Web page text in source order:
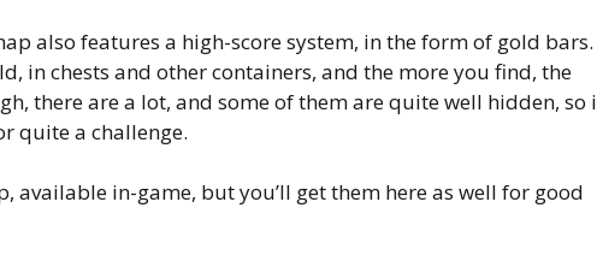
also features a high-score system, in the form of gold bars.
in chests and other containers, and the more you find, the
there are a lot, and some of them are quite well hidden, so
quite a challenge.
available in-game, but you’ll get them here as well for good